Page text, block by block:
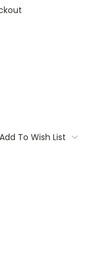
Add To Wish List